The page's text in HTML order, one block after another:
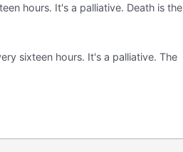
hours. It's a palliative. Death is the
sixteen hours. It's a palliative. The